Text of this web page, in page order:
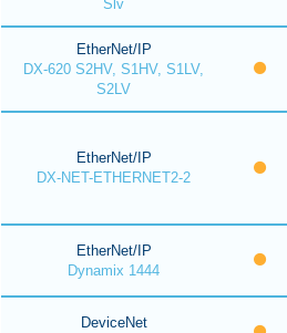
Slv
EtherNet/IP
DX-620 S2HV, S1HV, S1LV,
S2LV
EtherNet/IP
DX-NET-ETHERNET2-2
EtherNet/IP
Dynamix 1444
DeviceNet